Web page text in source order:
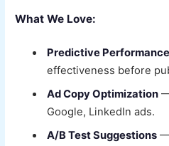
What We Love:
Predictive
effectiveness before
Ad Copy Optimization
Google, LinkedIn ads.
A/B Test Suggestions —